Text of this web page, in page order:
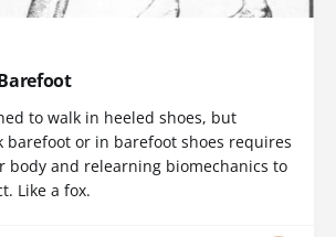
to walk in heeled shoes, but
barefoot or in barefoot shoes requires
body and relearning biomechanics to
Like a fox.